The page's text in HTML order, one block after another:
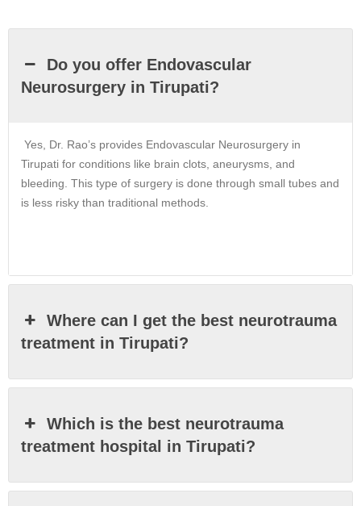
Do you offer Endovascular
Neurosurgery in Tirupati?
Yes, Dr. Rao’s provides Endovascular Neurosurgery in
Tirupati for conditions like brain clots, aneurysms, and
bleeding. This type of surgery is done through small tubes and
is less risky than traditional methods.
Where can I get the best neurotrauma
treatment in Tirupati?
Which is the best neurotrauma
treatment hospital in Tirupati?